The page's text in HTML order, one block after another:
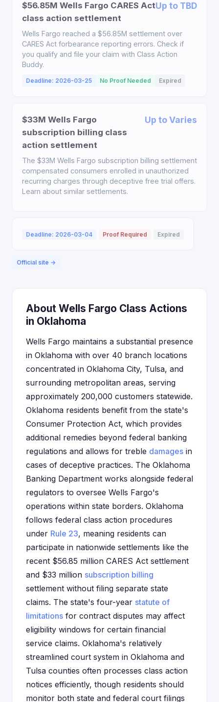
$56.85M Wells Fargo CARES Act
class action settlement
Up to TBD
Wells Fargo reached a $56.85M settlement over
CARES Act forbearance reporting errors. Check if
you qualify and file your claim with Class Action
Buddy.
Deadline: 2026-03-25 No Proof Needed Expired
$33M Wells Fargo
subscription billing class
action settlement
Up to Varies
The $33M Wells Fargo subscription billing settlement
compensated consumers enrolled in unauthorized
recurring charges through deceptive free trial offers.
Learn about similar settlements.
Deadline: 2026-03-04 Proof Required Expired
Official site →
About Wells Fargo Class Actions
in Oklahoma
Wells Fargo maintains a substantial presence
in Oklahoma with over 40 branch locations
concentrated in Oklahoma City, Tulsa, and
surrounding metropolitan areas, serving
approximately 200,000 customers statewide.
Oklahoma residents benefit from the state's
Consumer Protection Act, which provides
additional remedies beyond federal banking
regulations and allows for treble damages in
cases of deceptive practices. The Oklahoma
Banking Department works alongside federal
regulators to oversee Wells Fargo's
operations within state borders. Oklahoma
follows federal class action procedures
under Rule 23, meaning residents can
participate in nationwide settlements like the
recent $56.85 million CARES Act settlement
and $33 million subscription billing
settlement without filing separate state
claims. The state's four-year statute of
limitations for contract disputes may affect
eligibility windows for certain financial
service claims. Oklahoma's relatively
streamlined court system in Oklahoma and
Tulsa counties often processes class action
notices efficiently, though residents should
monitor both state and federal court filings